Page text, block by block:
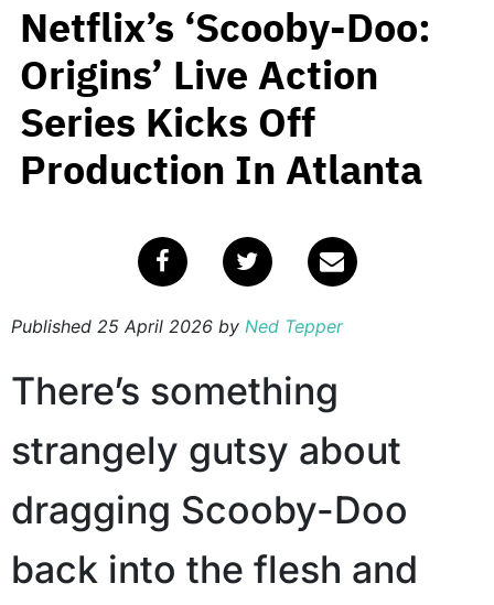
Netflix’s ‘Scooby-Doo:
Origins’ Live Action
Series Kicks Off
Production In Atlanta
Published 25 April 2026 by Ned Tepper
There’s something
strangely gutsy about
dragging Scooby-Doo
back into the flesh and